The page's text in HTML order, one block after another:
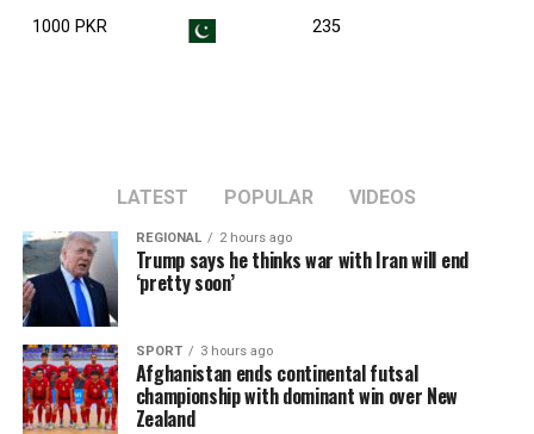
1000 PKR 235
LATEST POPULAR VIDEOS
REGIONAL 2 hours ago
Trump says he thinks war with Iran will end
‘pretty soon’
SPORT 3 hours ago
Afghanistan ends continental futsal
championship with dominant win over New
Zealand